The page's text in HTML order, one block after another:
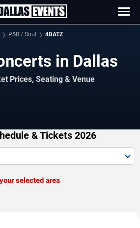
R&B / Soul 4BATZ
in Dallas
Prices, Seating & Venue
& Tickets 2026
selected area